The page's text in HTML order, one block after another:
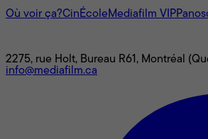
Où voir ça?CinÉcoleMediafilm VIP
2275, rue Holt, Bureau R61, Montréal
info@mediafilm.ca